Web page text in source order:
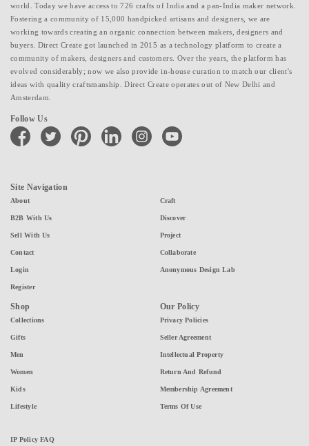
world. Today we have access to 726 crafts of India and a pan-India maker network.
Fostering a community of 15,000 handpicked artisans and designers, we are
working towards creating an organic connection between makers, designers and
buyers. Direct Create got launched in 2015 as a technology platform to create a
community of makers, designers and customers. Over the years, the platform has
evolved considerably; now we also provide in-house curation to match our client's
ideas with quality craftsmanship. Direct Create operates out of New Delhi and
Amsterdam.
Follow Us
facebook twitter pinterest linkedin instagramyoutube
Site Navigation
About
B2B With Us
Sell With Us
Contact
Login
Register
Craft
Discover
Project
Collaborate
Anonymous Design Lab
Shop
Collections
Gifts
Men
Women
Kids
Lifestyle
Our Policy
Privacy Policies
Seller Agreement
Intellectual Property
Return And Refund
Membership Agreement
Terms Of Use
IP Policy FAQ